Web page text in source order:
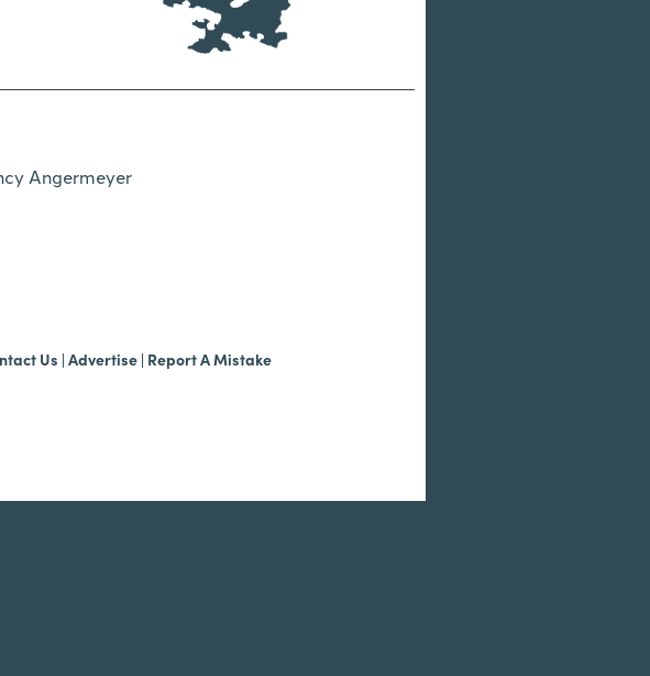
Angermeyer
Us | Advertise | Report A Mistake